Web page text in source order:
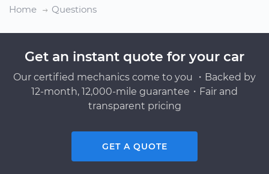
Home
Questions
Get an instant quote for your car
Our certified mechanics come to you ・Backed by
12-month, 12,000-mile guarantee・Fair and
transparent pricing
GET A QUOTE